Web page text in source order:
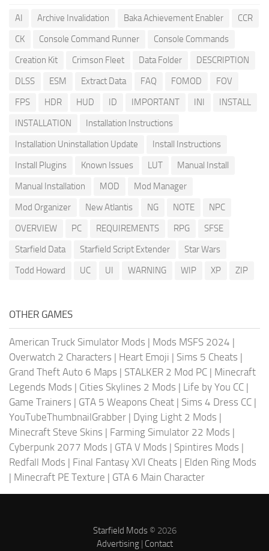
AI Archive Invalidation Baka Achievement Enabler
CCR
CK
Console Command Runner
Console Commands
Creation Kit
Crimson Fleet Data Folder
DESCRIPTION
DLSS
ESM Extract Data FAQ FOMOD
FOV
FPS
HDR HUD ID IMPORTANT INI
INSTALL
INSTALLATION
Installation Instructions
Installation Uninstallation Update
Install Instructions
Install Plugins
Known Issues LUT
Manual Install
Manual Installation
MOD
Mod Manager
Mod Organizer
New Atlantis NG NOTE
NPC
OVERVIEW
PC REQUIREMENTS RPG
SFSE
Starfield Data
Starfield Script Extender
Star Wars
Todd Howard
UC UI WARNING WIP XP ZIP
OTHER GAMES
American Truck Simulator Mods | Mods MSFS 2024 |
Overwatch 2 Characters | Heart Emoji | Sims 5 Cheats |
Grand Theft Auto 6 Maps | STALKER 2 Mod PC | Minecraft
Legends Mods | Cities Skylines 2 Mods | Life by You CC |
Game Trainers | GTA 5 Weapons Cheat | Sims 4 Dress CC |
YouTubeThumbnailGrabber | Dying Light 2 Mods |
Minecraft Steve Skins | Farming Simulator 22 Mods |
Cyberpunk 2077 Mods | GTA V Mods | Spintires Mods |
Redfall Mods | Final Fantasy XVI Cheats | Elden Ring Mods
| Minecraft PE Texture | GTA 6 Main Character
Starfield Mods© 2026
Advertising| Contact